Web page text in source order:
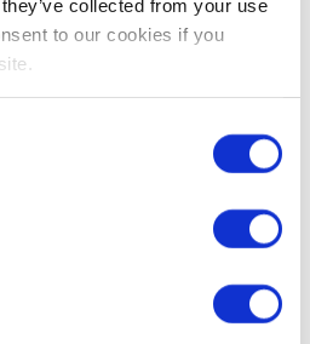
collected from your use
to our cookies if you